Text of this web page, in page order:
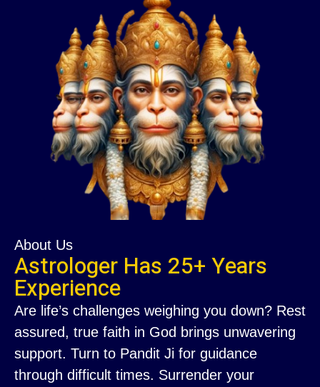
About Us
Astrologer Has 25+ Years
Experience
Are life’s challenges weighing you down? Rest
assured, true faith in God brings unwavering
support. Turn to Pandit Ji for guidance
through difficult times. Surrender your